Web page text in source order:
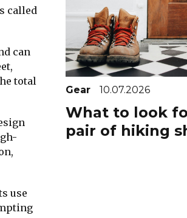
called
can
total
use
Gear 10.07.2026
What to look
pair of hiking